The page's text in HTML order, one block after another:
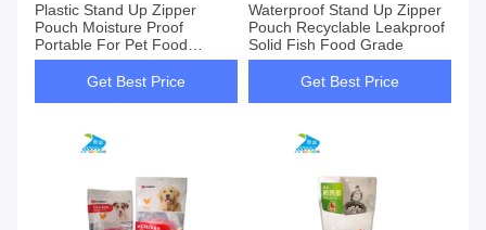
Plastic Stand Up Zipper
Pouch Moisture Proof
Portable For Pet Food
Packaging
Get Best Price
Waterproof Stand Up Zipper
Pouch Recyclable Leakproof
Solid Fish Food Grade
Get Best Price